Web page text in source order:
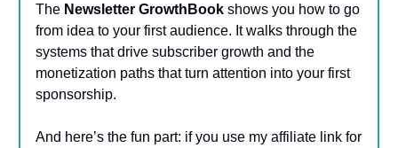
The Newsletter GrowthBook shows you how to go
from idea to your first audience. It walks through the
systems that drive subscriber growth and the
monetization paths that turn attention into your first
sponsorship.
And here’s the fun part: if you use my affiliate link for